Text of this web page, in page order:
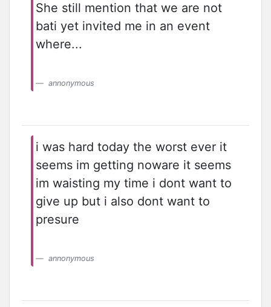
She still mention that we are not
bati yet invited me in an event
where...
annonymous
i was hard today the worst ever it
seems im getting noware it seems
im waisting my time i dont want to
give up but i also dont want to
presure
annonymous